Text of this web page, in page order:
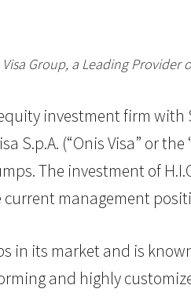
Group, a Leading Provider
investment firm
(“Onis Visa” or
The investment of
management
in its market and is
and highly